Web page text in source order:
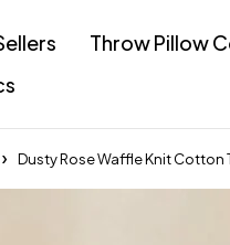
Throw Pillow
Dusty Rose Waffle Knit Cotton